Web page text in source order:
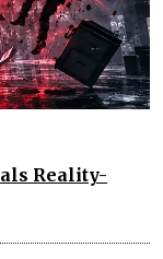
Reality-